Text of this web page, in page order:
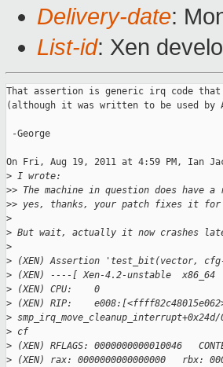
Delivery-date:
List-id: Xen
That assertion is generic irq code that
(although it was written to be used by
-George
On Fri, Aug 19, 2011 at 4:59 PM, Ian
> I wrote:
>> The machine in question does have a
>> yes, thanks, your patch fixes it for
>
> But wait, actually it now crashes
>
> (XEN) Assertion 'test_bit(vector,
> (XEN) ----[ Xen-4.2-unstable
> (XEN) CPU:    0
> (XEN) RIP:
> smp_irq_move_cleanup_interrupt+0x24d/
> cf
> (XEN) RFLAGS: 0000000000010046
> (XEN) rax: 0000000000000000   rbx: